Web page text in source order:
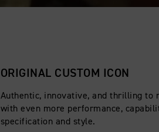
ORIGINAL CUSTOM ICON
Authentic, innovative, and thrilling to
with even more performance,
specification and style.